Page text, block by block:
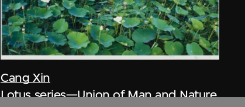
Cang Xin
Lotus series—Union of Man and Nature